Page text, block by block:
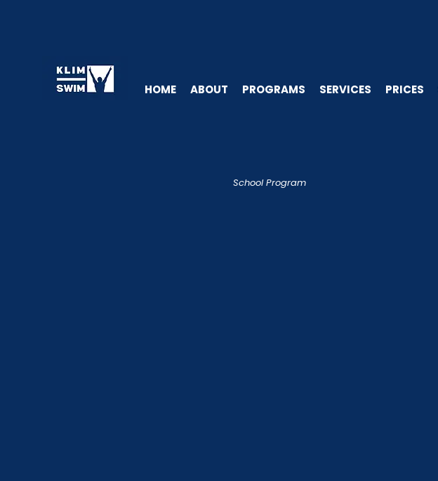
HOME ABOUT PROGRAMS SERVICES PRICES
School Program